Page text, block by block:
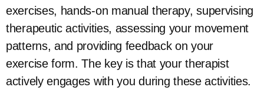
exercises, hands-on manual therapy, supervising
therapeutic activities, assessing your movement
patterns, and providing feedback on your
exercise form. The key is that your therapist
actively engages with you during these activities.